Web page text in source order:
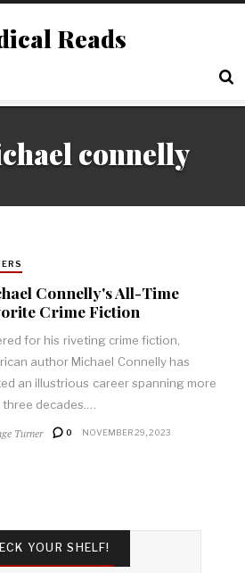
Reads
connelly
Connelly's All-Time
Crime Fiction
for his riveting crime fiction,
author Michael Connelly has
an illustrious career spanning more
three decades.…
Turner 0 NOVEMBER 29, 2023
YOUR SHELF!